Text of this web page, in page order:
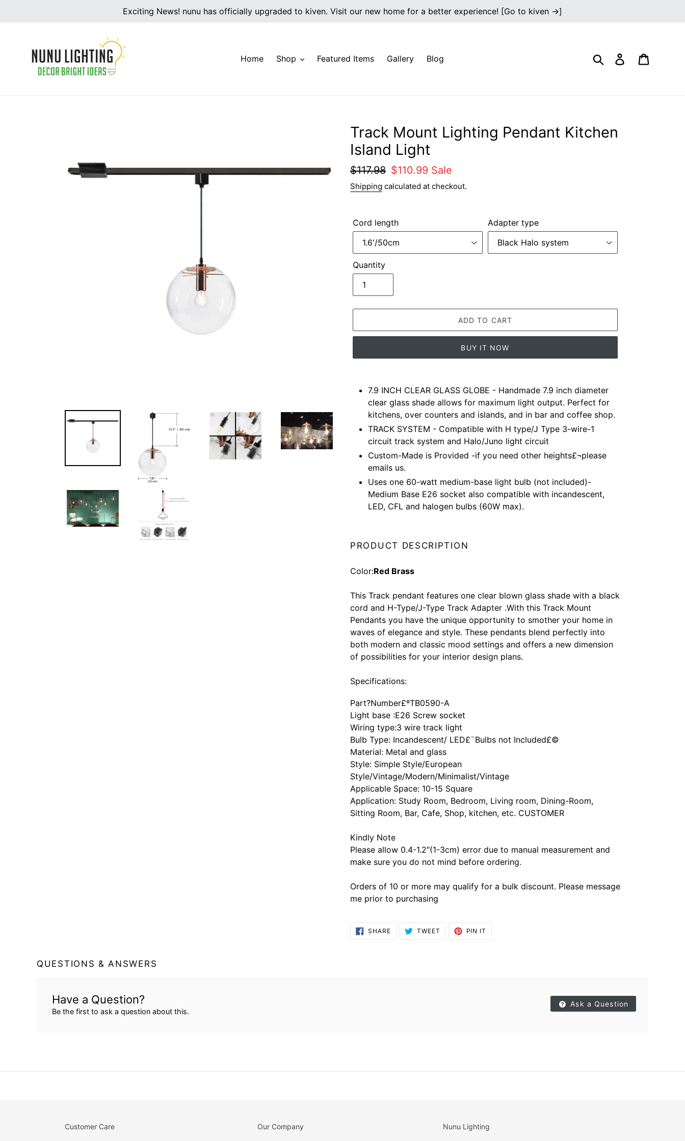
Exciting News! nunu has officially upgraded to kiven. Visit our new home for a better experience! [Go to kiven →]
Home Shop Featured Items Gallery Blog Search Log in
Track Mount Lighting Pendant Kitchen
Island Light
Regular
price
$117.98 Sale
price
$110.99 Sale
Shipping calculated at checkout.
Cord length Adapter type
Quantity
ADD TO CART
BUY IT NOW
product7.9 INCH CLEAR GLASS GLOBE - Handmade 7.9 inch diameter
clear glass shade allows for maximum light output. Perfect for
kitchens, over counters and islands, and in bar and coffee shop.
TRACK SYSTEM - Compatible with H type/J Type 3-wire-1
circuit track system and Halo/Juno light circuit
Custom-Made is Provided -if you need other heights£¬please
emails us.
Uses one 60-watt medium-base light bulb (not included)-
Medium Base E26 socket also compatible with incandescent,
LED, CFL and halogen bulbs (60W max).
PRODUCT DESCRIPTION
Color:Red Brass
This Track pendant features one clear blown glass shade with a black
cord and H-Type/J-Type Track Adapter .With this Track Mount
Pendants you have the unique opportunity to smother your home in
waves of elegance and style. These pendants blend perfectly into
both modern and classic mood settings and offers a new dimension
of possibilities for your interior design plans.
Specifications:
Part?Number£ºTB0590-A
Light base :E26 Screw socket
Wiring type:3 wire track light
Bulb Type: Incandescent/ LED£¨Bulbs not Included£©
Material: Metal and glass
Style: Simple Style/European
Style/Vintage/Modern/Minimalist/Vintage
Applicable Space: 10-15 Square
Application: Study Room, Bedroom, Living room, Dining-Room,
Sitting Room, Bar, Cafe, Shop, kitchen, etc. CUSTOMER
Kindly Note
Please allow 0.4-1.2″(1-3cm) error due to manual measurement and
make sure you do not mind before ordering.
Orders of 10 or more may qualify for a bulk discount. Please message
me prior to purchasing
SHARESHARE
ON
TWEET TWEET PIN IT
QUESTIONS & ANSWERS
Have a Question?
Be the first to ask a question about this.
Ask a Question
Customer Care Our Company Nunu Lighting